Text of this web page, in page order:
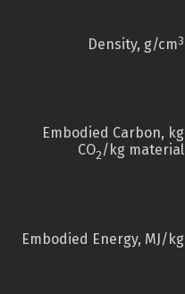
Density, g/cm3
Embodied Carbon, kg
CO2/kg material
Embodied Energy, MJ/kg